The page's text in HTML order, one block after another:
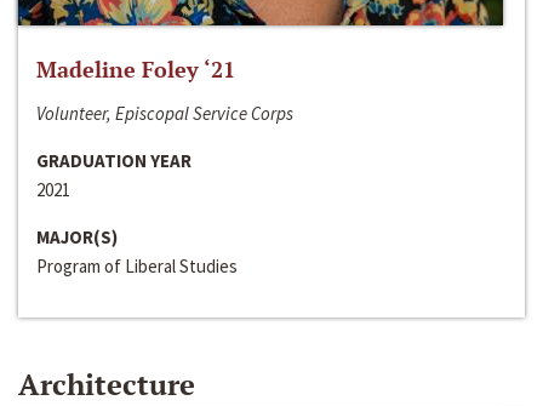
Madeline Foley ‘21
Volunteer, Episcopal Service Corps
GRADUATION YEAR
2021
MAJOR(S)
Program of Liberal Studies
Architecture